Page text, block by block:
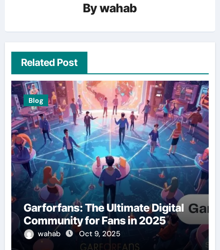
Bywahab
Related Post
Blog
Garforfans: The Ultimate Digital
Community for Fans in 2025
wahab Oct 9, 2025